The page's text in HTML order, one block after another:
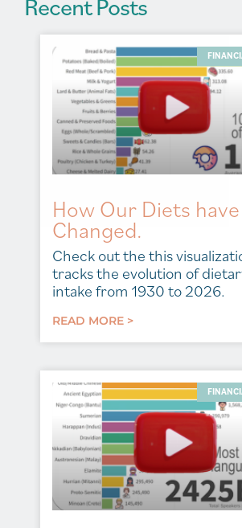
How Our Diets have
Changed.
Check out the this
tracks the evolution of
intake from 1930 to 2026.
READ MORE >